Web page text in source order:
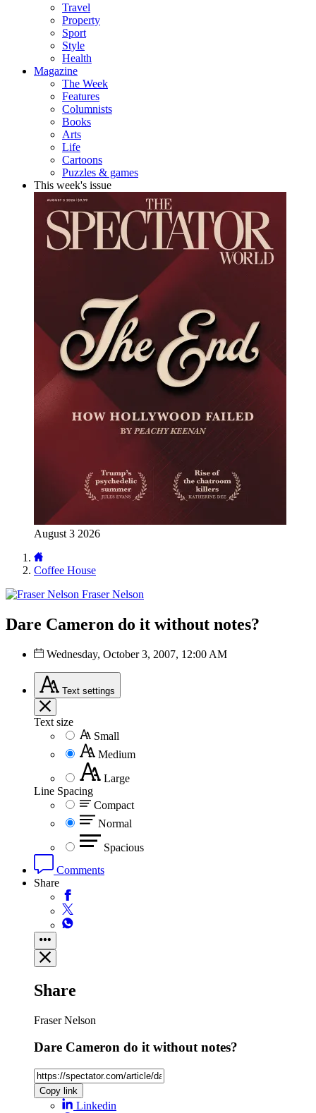
Travel
Property
Sport
Style
Health
Magazine
The Week
Features
Columnists
Books
Arts
Life
Cartoons
Puzzles & games
This week's issue
August 3 2026
Coffee House
Fraser Nelson
Dare Cameron do it without notes?
Wednesday, October 3, 2007, 12:00 AM
Text settings
Text size
Small
Medium
Large
Line Spacing
Compact
Normal
Spacious
Comments
Share
Share
Fraser Nelson
Dare Cameron do it without notes?
Copy link
Linkedin